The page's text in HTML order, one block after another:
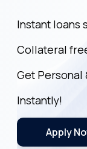
Instant loans
Collateral
Get Personal
Instantly!
Apply